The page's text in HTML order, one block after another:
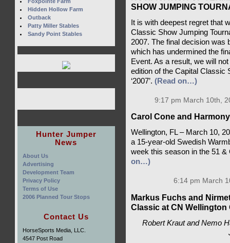
SHOW JUMPING
It is with deepest regret that
Classic Show Jumping
2007. The final decision was
which has undermined the
Event. As a result, we will
edition of the Capital Classic
‘2007’. (Read on…)
9:17 pm March 10th,
Carol Cone and
Wellington, FL – March 10,
a 15-year-old Swedish
week this season in the 51
on…)
6:14 pm March
Markus Fuchs and
Classic at CN Wellington
Robert Kraut and Nemo
Hidden Hollow Farm
Outback
Patty Miller Stables
Sandy Point Stables
Hunter Jumper
News
About Us
Advertising
Development Team
Privacy Policy
Terms of Use
2006 Planned Tour Stops
Contact Us
HorseSports Media, LLC.
4547 Post Road